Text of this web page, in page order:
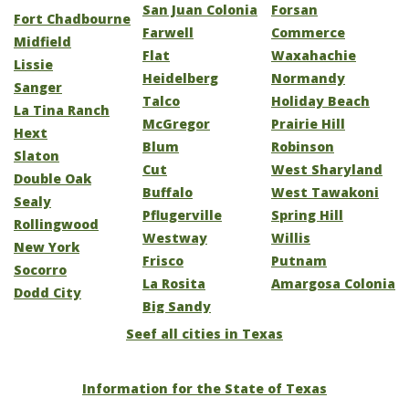
Fort Chadbourne
Midfield
Lissie
Sanger
La Tina Ranch
Hext
Slaton
Double Oak
Sealy
Rollingwood
New York
Socorro
Dodd City
San Juan Colonia
Farwell
Flat
Heidelberg
Talco
McGregor
Blum
Cut
Buffalo
Pflugerville
Westway
Frisco
La Rosita
Big Sandy
Forsan
Commerce
Waxahachie
Normandy
Holiday Beach
Prairie Hill
Robinson
West Sharyland
West Tawakoni
Spring Hill
Willis
Putnam
Amargosa Colonia
Seef all cities in Texas
Information for the State of Texas